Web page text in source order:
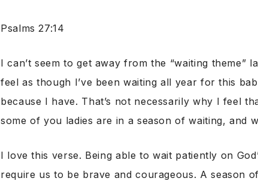
Psalms 27:14
I can’t seem to get away from the “waiting theme”
feel as though I’ve been waiting all year for this
because I have. That’s not necessarily why I feel
some of you ladies are in a season of waiting, and
I love this verse. Being able to wait patiently on
require us to be brave and courageous. A season